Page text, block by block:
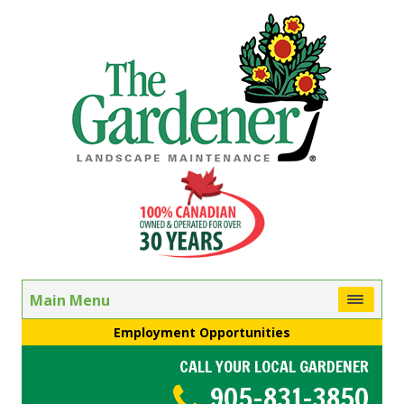
Main Menu
Employment Opportunities
CALL YOUR LOCAL GARDENER